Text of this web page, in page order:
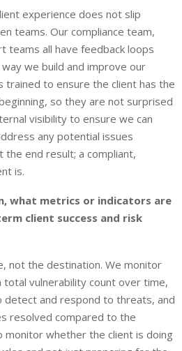
experience does not slip
teams. Our compliance team,
teams all have feedback loops
we build and improve our
trained to ensure the client has the
so they are not surprised
visibility to ensure we can
any potential issues
end result; a compliant,
is.
what metrics or indicators are
client success and risk
not the destination. We monitor
total vulnerability count over time,
and respond to threats, and
resolved compared to the
monitor whether the client is doing